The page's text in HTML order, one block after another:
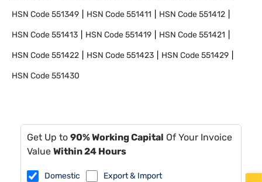
HSN Code551349 HSN Code551411 HSN Code551412
HSN Code551413 HSN Code551419 HSN Code551421
HSN Code551422 HSN Code551423 HSN Code551429
HSN Code551430
Get Up to 90% Working Capital Of Your Invoice
Value Within 24 Hours
Domestic Export & Import